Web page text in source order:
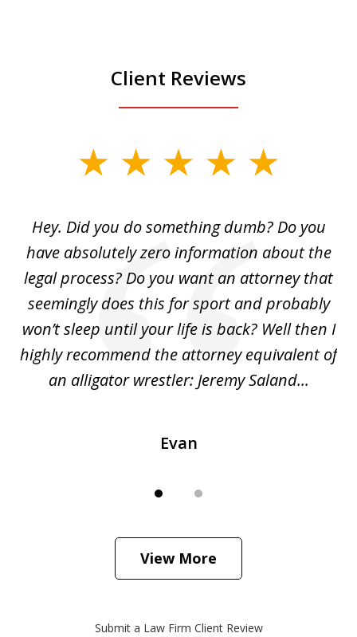
Client Reviews
Hey. Did you do something dumb? Do you
have absolutely zero information about the
legal process? Do you want an attorney that
seemingly does this for sport and probably
won’t sleep until your life is back? Well then I
highly recommend the attorney equivalent of
an alligator wrestler: Jeremy Saland...
Evan
View More
Submit a Law Firm Client Review